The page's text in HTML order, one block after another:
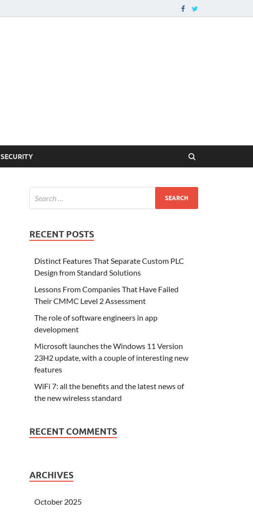
SECURITY
RECENT POSTS
Distinct Features That Separate Custom PLC
Design from Standard Solutions
Lessons From Companies That Have Failed
Their CMMC Level 2 Assessment
The role of software engineers in app
development
Microsoft launches the Windows 11 Version
23H2 update, with a couple of interesting new
features
WiFi 7: all the benefits and the latest news of
the new wireless standard
RECENT COMMENTS
ARCHIVES
October 2025